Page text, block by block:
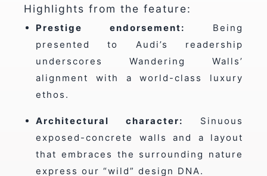
Highlights from the feature:
Prestige endorsement:
Being
presented to Audi’s readership
underscores Wandering Walls’
alignment with a world-class luxury
ethos.
Architectural character:
Sinuous
exposed-concrete walls and a layout
that embraces the surrounding nature
express our “wild” design DNA.